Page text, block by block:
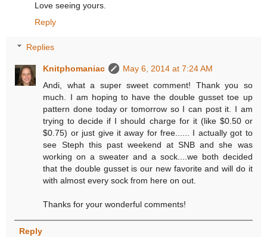
Love seeing yours.
Reply
Replies
Knitphomaniac
May 6, 2014 at 7:24 AM
Andi, what a super sweet comment! Thank you so
much. I am hoping to have the double gusset toe up
pattern done today or tomorrow so I can post it. I am
trying to decide if I should charge for it (like $0.50 or
$0.75) or just give it away for free...... I actually got to
see Steph this past weekend at SNB and she was
working on a sweater and a sock....we both decided
that the double gusset is our new favorite and will do it
with almost every sock from here on out.
Thanks for your wonderful comments!
Reply